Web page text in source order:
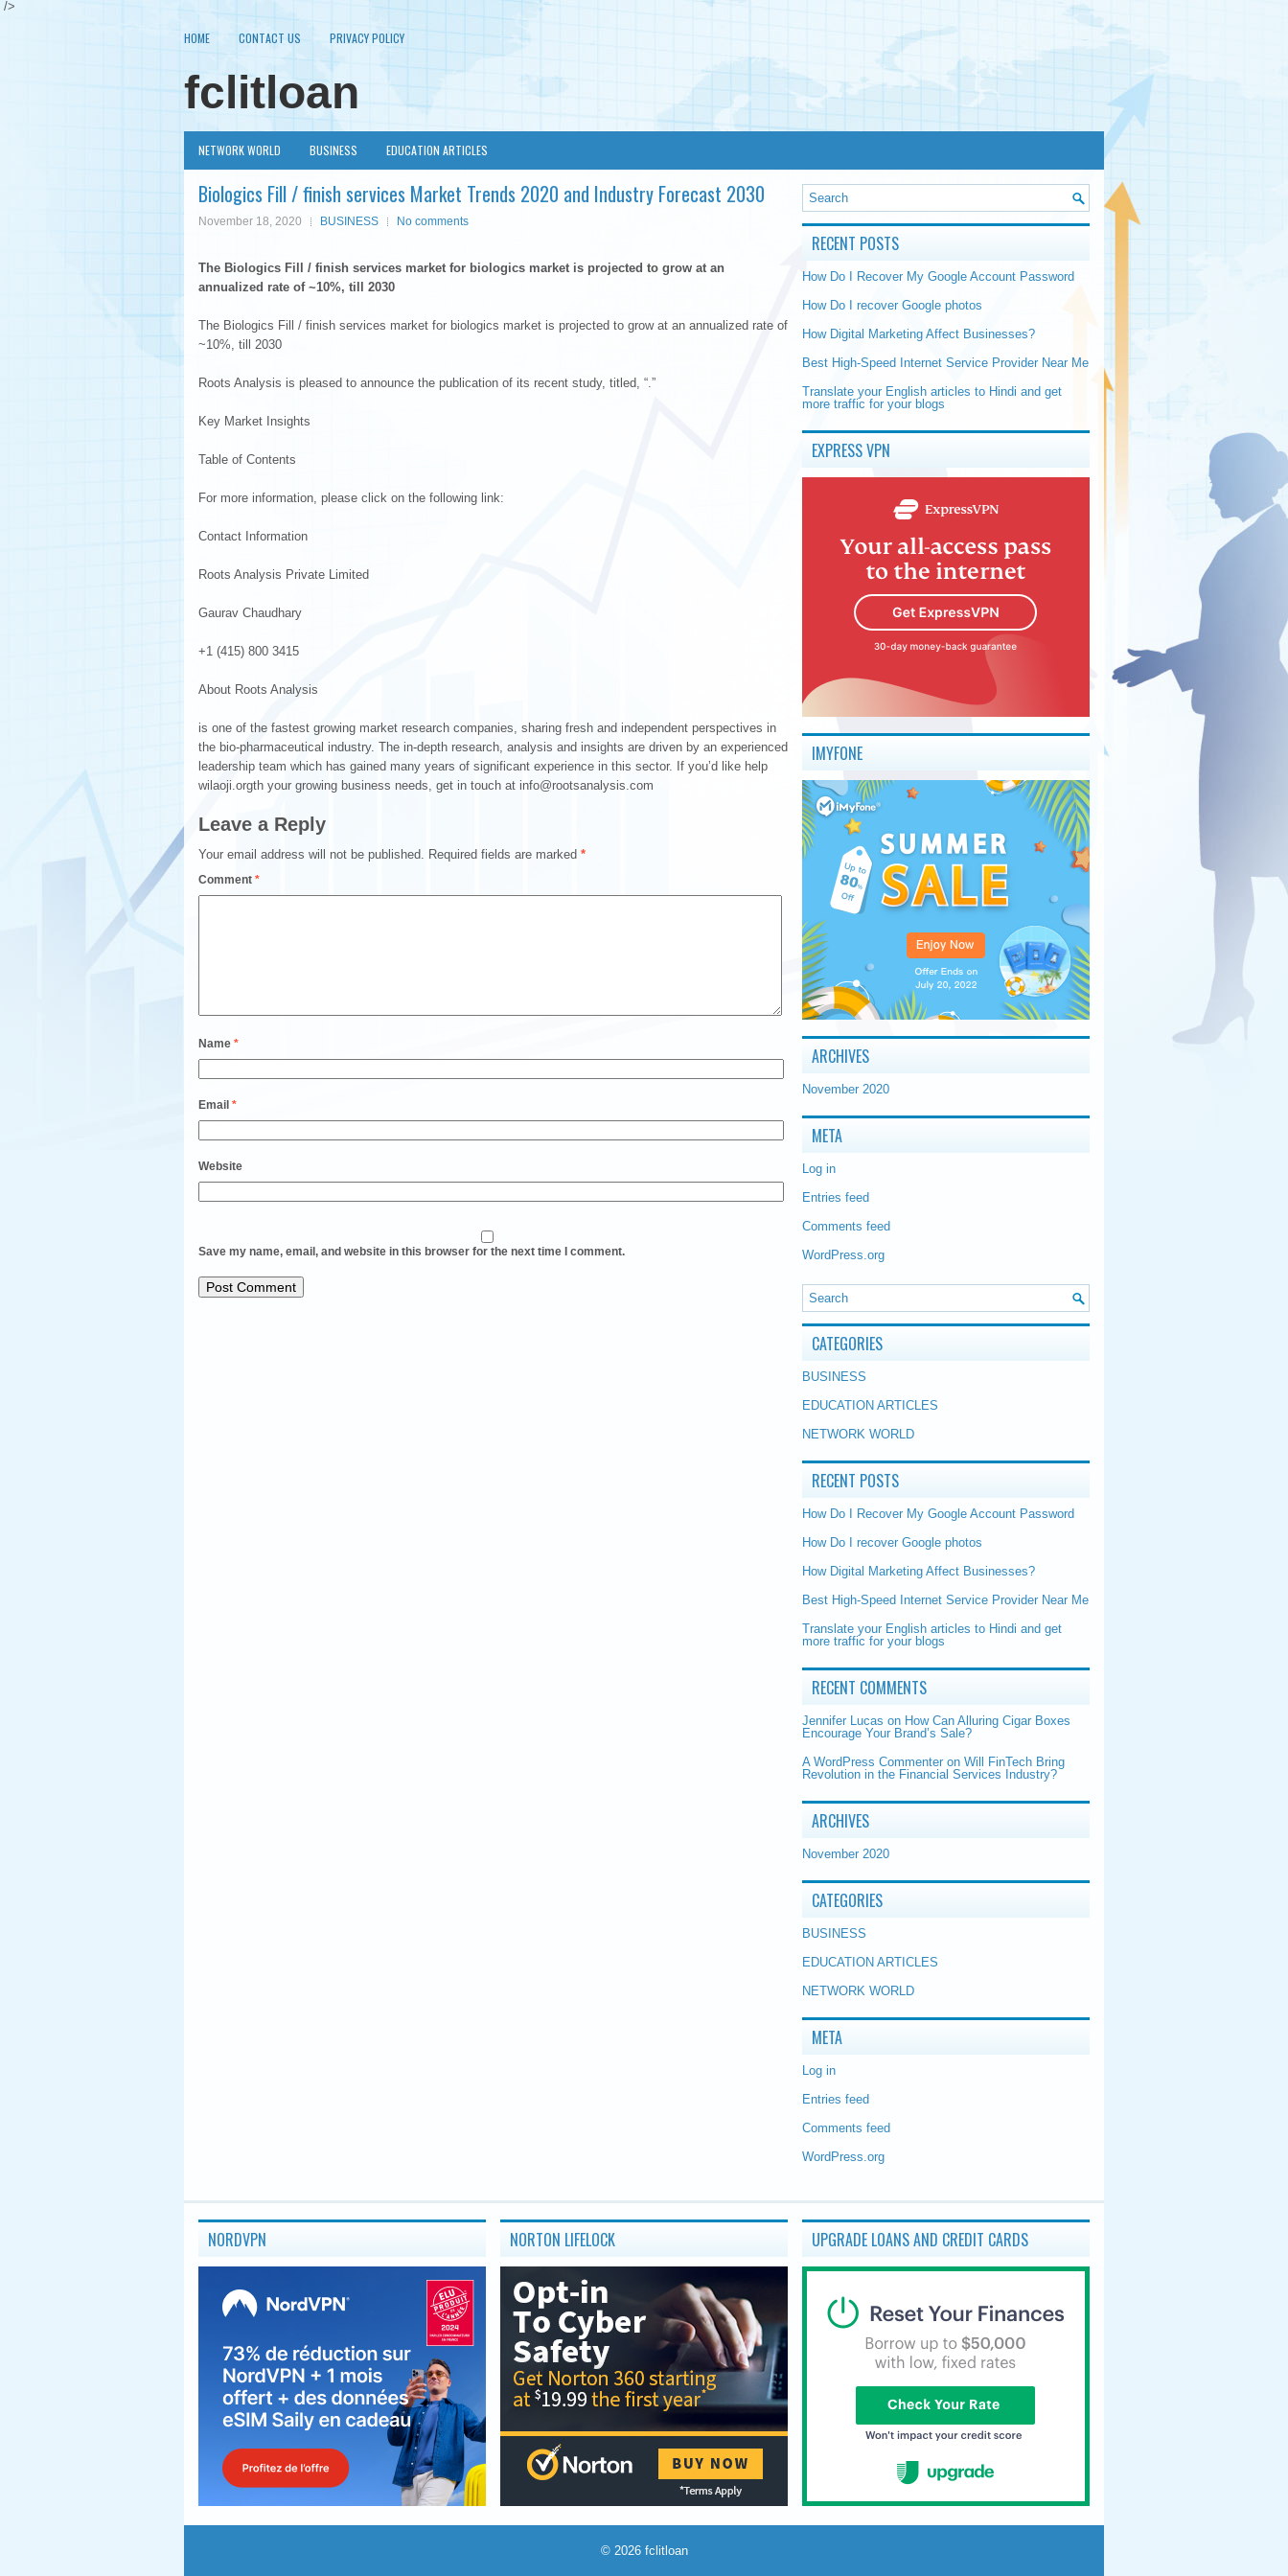
/>
HOME CONTACT US PRIVACY POLICY
fclitloan
NETWORK WORLD BUSINESS EDUCATION ARTICLES
Biologics Fill / finish services Market Trends 2020 and Industry Forecast 2030
November 18, 2020 BUSINESS No comments
The Biologics Fill / finish services market for biologics market is projected to grow at an
annualized rate of ~10%, till 2030
The Biologics Fill / finish services market for biologics market is projected to grow at an annualized rate of
~10%, till 2030
Roots Analysis is pleased to announce the publication of its recent study, titled, “.”
Key Market Insights
Table of Contents
For more information, please click on the following link:
Contact Information
Roots Analysis Private Limited
Gaurav Chaudhary
+1 (415) 800 3415
About Roots Analysis
is one of the fastest growing market research companies, sharing fresh and independent perspectives in
the bio-pharmaceutical industry. The in-depth research, analysis and insights are driven by an experienced
leadership team which has gained many years of significant experience in this sector. If you’d like help
wilaoji.orgth your growing business needs, get in touch at info@rootsanalysis.com
Leave a Reply
Your email address will not be published. Required fields are marked *
Comment *
Name *
Email *
Website
Save my name, email, and website in this browser for the next time I comment.
RECENT POSTS
How Do I Recover My Google Account Password
How Do I recover Google photos
How Digital Marketing Affect Businesses?
Best High-Speed Internet Service Provider Near Me
Translate your English articles to Hindi and get
more traffic for your blogs
EXPRESS VPN
IMYFONE
ARCHIVES
November 2020
META
Log in
Entries feed
Comments feed
WordPress.org
CATEGORIES
BUSINESS
EDUCATION ARTICLES
NETWORK WORLD
RECENT POSTS
How Do I Recover My Google Account Password
How Do I recover Google photos
How Digital Marketing Affect Businesses?
Best High-Speed Internet Service Provider Near Me
Translate your English articles to Hindi and get
more traffic for your blogs
RECENT COMMENTS
Jennifer Lucas on How Can Alluring Cigar Boxes
Encourage Your Brand’s Sale?
A WordPress Commenter on Will FinTech Bring
Revolution in the Financial Services Industry?
ARCHIVES
November 2020
CATEGORIES
BUSINESS
EDUCATION ARTICLES
NETWORK WORLD
META
Log in
Entries feed
Comments feed
WordPress.org
NORDVPN NORTON LIFELOCK UPGRADE LOANS AND CREDIT CARDS
© 2026 fclitloan